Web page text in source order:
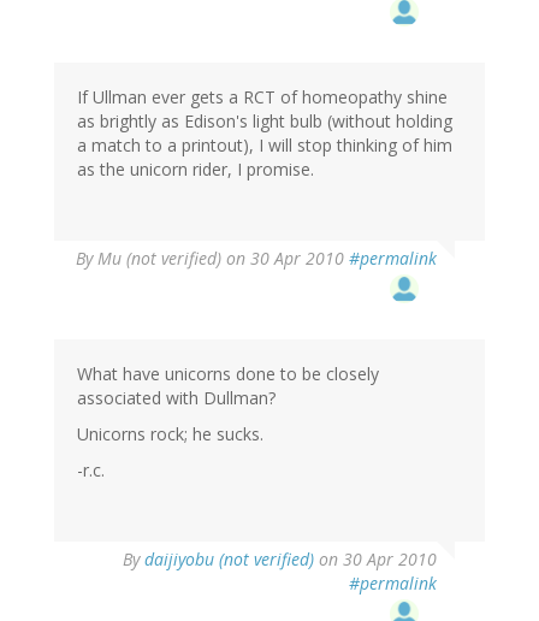
If Ullman ever gets a RCT of homeopathy shine
as brightly as Edison's light bulb (without holding
a match to a printout), I will stop thinking of him
as the unicorn rider, I promise.
ByMu (not verified) on 30 Apr 2010 #permalink
What have unicorns done to be closely
associated with Dullman?
Unicorns rock; he sucks.
-r.c.
Bydaijiyobu (not verified) on 30 Apr 2010
#permalink